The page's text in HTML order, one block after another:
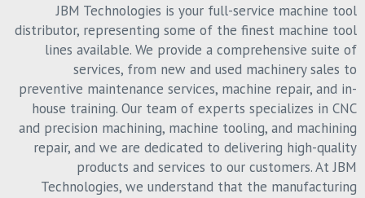
JBM Technologies is your full-service machine tool
distributor, representing some of the finest machine tool
lines available. We provide a comprehensive suite of
services, from new and used machinery sales to
preventive maintenance services, machine repair, and in-
house training. Our team of experts specializes in CNC
and precision machining, machine tooling, and machining
repair, and we are dedicated to delivering high-quality
products and services to our customers. At JBM
Technologies, we understand that the manufacturing